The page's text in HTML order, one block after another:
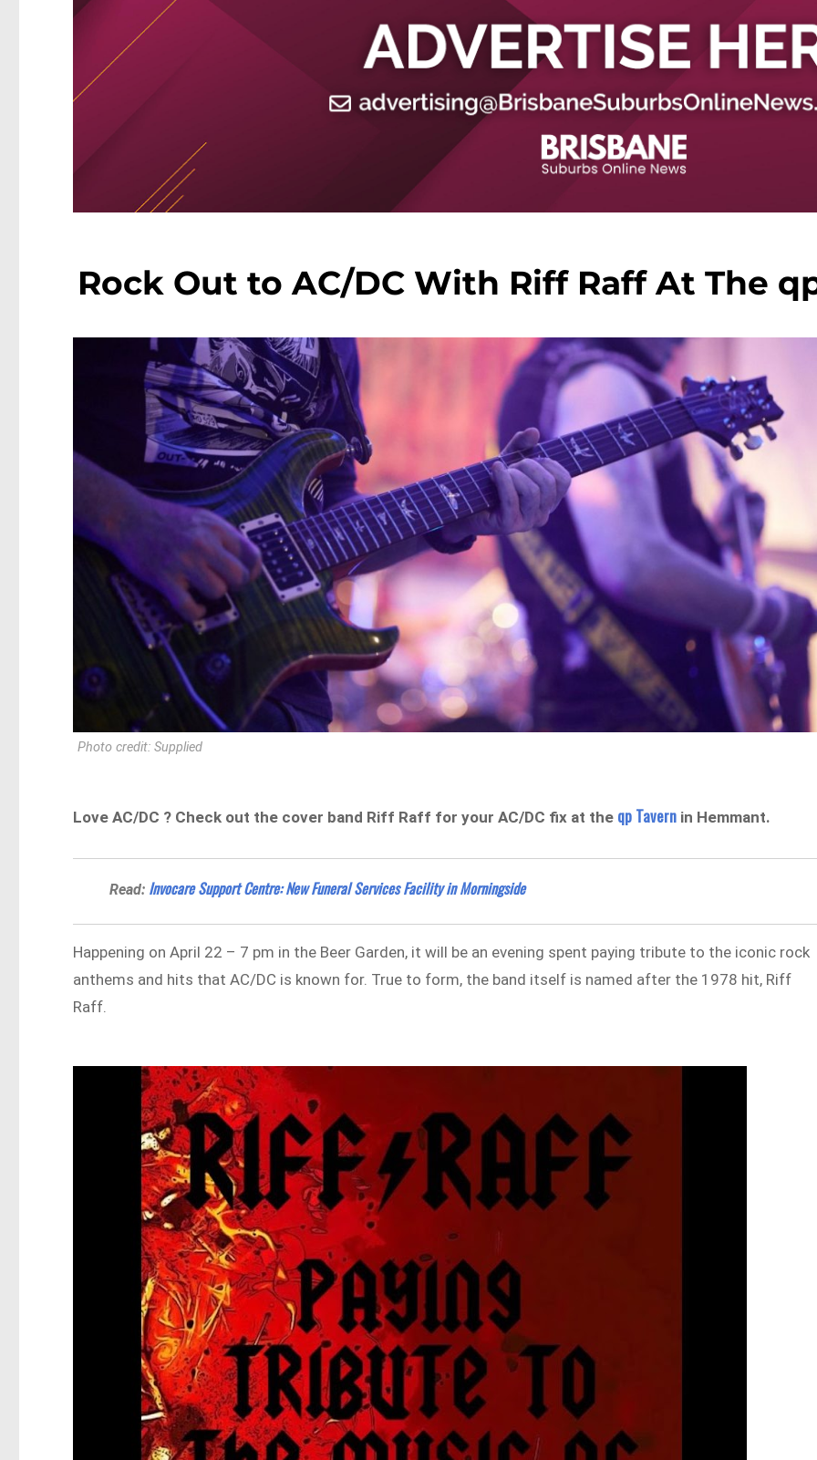
Rock Out to AC/DC With Riff Raff At The
Photo credit: Supplied
Love AC/DC ? Check out the cover band Riff Raff for your AC/DC fix at the qp Tavern in Hemmant.
Read: Invocare Support Centre: New Funeral Services Facility in Morningside
Happening on April 22 – 7 pm in the Beer Garden, it will be an evening spent paying tribute to the iconic rock
anthems and hits that AC/DC is known for. True to form, the band itself is named after the 1978 hit, Riff
Raff.